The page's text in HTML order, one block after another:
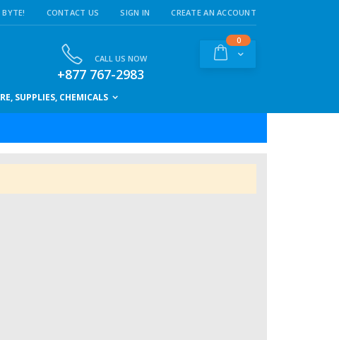
CONTACT US SIGN IN CREATE AN ACCOUNT
Cart
0items
CALL US NOW
+877 767-2983
SUPPLIES, CHEMICALS